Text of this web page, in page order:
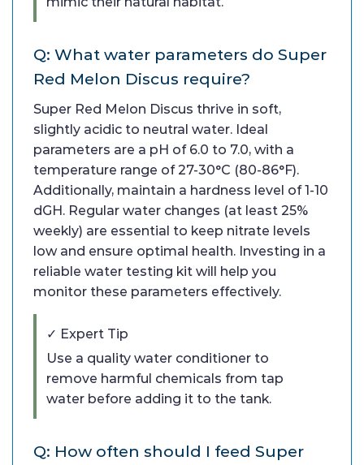
Q: What water parameters do Super
Red Melon Discus require?
Super Red Melon Discus thrive in soft,
slightly acidic to neutral water. Ideal
parameters are a pH of 6.0 to 7.0, with a
temperature range of 27-30°C (80-86°F).
Additionally, maintain a hardness level of 1-10
dGH. Regular water changes (at least 25%
weekly) are essential to keep nitrate levels
low and ensure optimal health. Investing in a
reliable water testing kit will help you
monitor these parameters effectively.
✓ Expert Tip
Use a quality water conditioner to
remove harmful chemicals from tap
water before adding it to the tank.
Q: How often should I feed Super